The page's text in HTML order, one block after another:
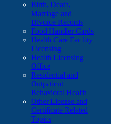
Birth, Death,
Marriage and
Divorce Records
Food Handler Cards
Health Care Facility
Licensing
Health Licensing
Office
Residential and
Outpatient
Behavioral Health
Other License and
Certificate Related
Topics